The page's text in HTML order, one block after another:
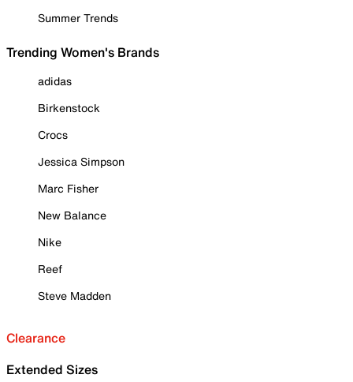
Summer Trends
Trending Women's Brands
adidas
Birkenstock
Crocs
Jessica Simpson
Marc Fisher
New Balance
Nike
Reef
Steve Madden
Clearance
Extended Sizes